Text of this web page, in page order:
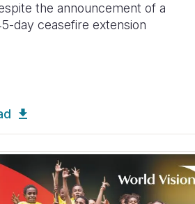
the announcement of a
day ceasefire extension